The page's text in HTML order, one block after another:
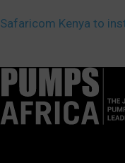
Safaricom Kenya to